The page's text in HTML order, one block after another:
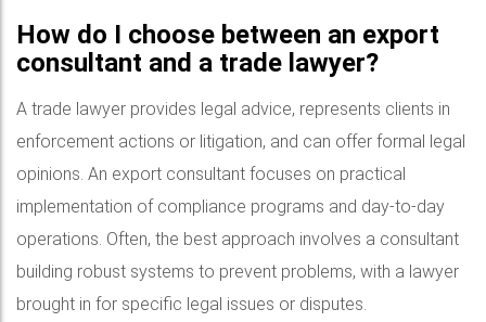
How do I choose between an export
consultant and a trade lawyer?
A trade lawyer provides legal advice, represents clients in
enforcement actions or litigation, and can offer formal legal
opinions. An export consultant focuses on practical
implementation of compliance programs and day-to-day
operations. Often, the best approach involves a consultant
building robust systems to prevent problems, with a lawyer
brought in for specific legal issues or disputes.